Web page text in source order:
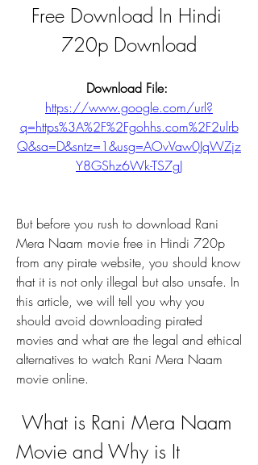
Free Download In Hindi
720p Download
https://www.google.com/url?
q=https%3A%2F%2Fgohhs.com%2F2ulrb
Q&sa=D&sntz=1&usg=AOvVaw0JqWZjz
Y8GShz6Wk-TS7gJ
But before you rush to download Rani
Mera Naam movie free in Hindi 720p
from any pirate website, you should know
that it is not only illegal but also unsafe. In
this article, we will tell you why you
should avoid downloading pirated
movies and what are the legal and ethical
alternatives to watch Rani Mera Naam
movie online.
Movie and Why is It